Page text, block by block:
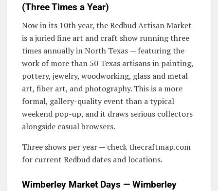
(Three Times a Year)
Now in its 10th year, the Redbud Artisan Market
is a juried fine art and craft show running three
times annually in North Texas — featuring the
work of more than 50 Texas artisans in painting,
pottery, jewelry, woodworking, glass and metal
art, fiber art, and photography. This is a more
formal, gallery-quality event than a typical
weekend pop-up, and it draws serious collectors
alongside casual browsers.
Three shows per year — check thecraftmap.com
for current Redbud dates and locations.
Wimberley Market Days — Wimberley